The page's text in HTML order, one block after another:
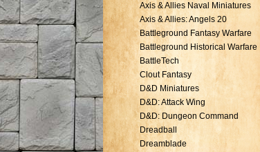
Axis & Allies Naval Miniatures
Axis & Allies: Angels 20
Battleground Fantasy Warfare
Battleground Historical Warfare
BattleTech
Clout Fantasy
D&D Miniatures
D&D: Attack Wing
D&D: Dungeon Command
Dreadball
Dreamblade